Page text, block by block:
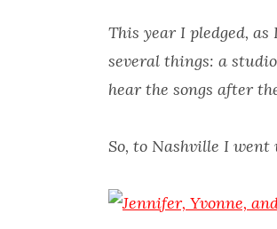
This year I pledged,
several things: a
hear the songs after
So, to Nashville I